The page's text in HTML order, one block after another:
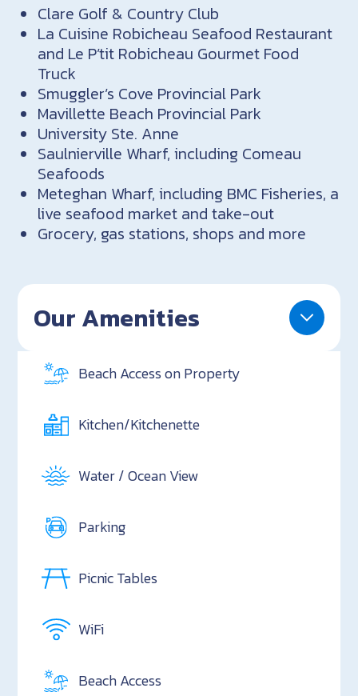
Clare Golf & Country Club
La Cuisine Robicheau Seafood Restaurant
and Le P’tit Robicheau Gourmet Food
Truck
Smuggler’s Cove Provincial Park
Mavillette Beach Provincial Park
University Ste. Anne
Saulnierville Wharf, including Comeau
Seafoods
Meteghan Wharf, including BMC Fisheries, a
live seafood market and take-out
Grocery, gas stations, shops and more
Our Amenities
Beach Access on Property
Kitchen/Kitchenette
Water / Ocean View
Parking
Picnic Tables
WiFi
Beach Access